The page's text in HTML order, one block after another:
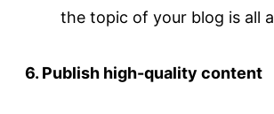
the topic of your blog is all
6. Publish high-quality content